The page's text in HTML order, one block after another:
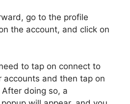
go to the profile
the account, and click on
to tap on connect to
accounts and then tap on
doing so, a